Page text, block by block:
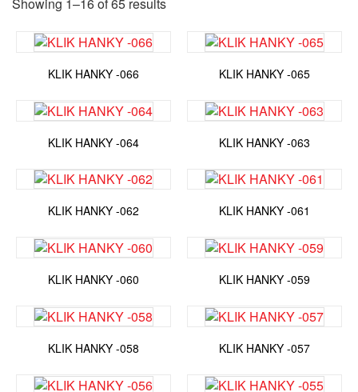
KLIK HANKY -066 KLIK HANKY -065
KLIK HANKY -064 KLIK HANKY -063
KLIK HANKY -062 KLIK HANKY -061
KLIK HANKY -060 KLIK HANKY -059
KLIK HANKY -058 KLIK HANKY -057